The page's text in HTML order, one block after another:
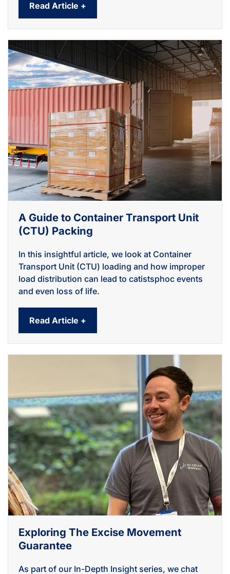
Read Article +
A Guide to Container Transport Unit
(CTU) Packing
In this insightful article, we look at Container
Transport Unit (CTU) loading and how improper
load distribution can lead to catistsphoc events
and even loss of life.
Read Article +
Exploring The Excise Movement
Guarantee
As part of our In-Depth Insight series, we chat